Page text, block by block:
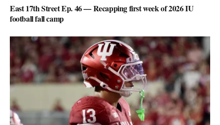
East 17th Street Ep. 46 — Recapping first week of 2026 IU
football fall camp